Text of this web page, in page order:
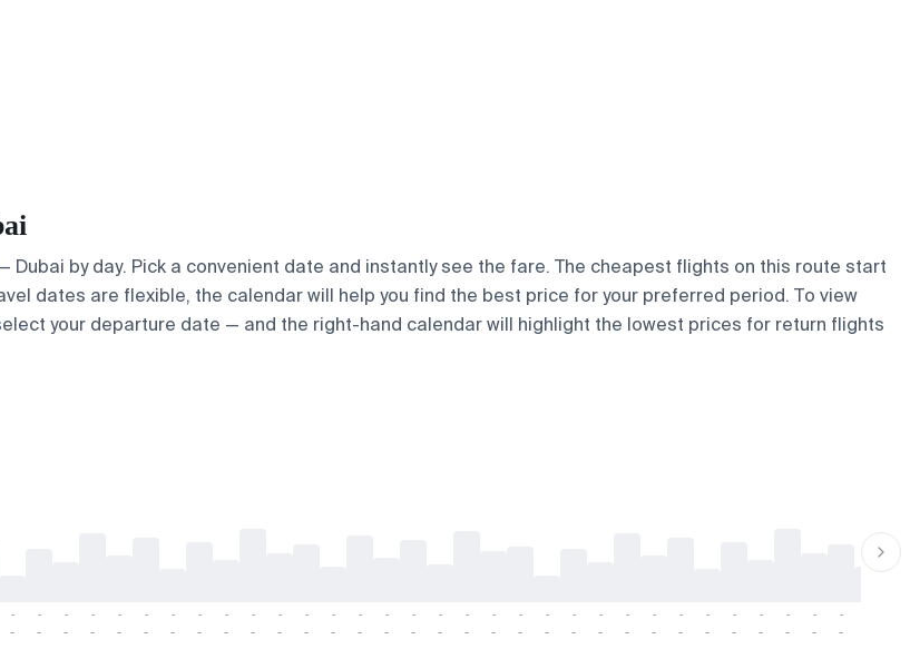
by day. Pick a convenient date and instantly see the fare. The cheapest flights on this route start
dates are flexible, the calendar will help you find the best price for your preferred period. To view
your departure date — and the right-hand calendar will highlight the lowest prices for return flights
-
-
-
-
-
-
-
-
-
-
-
-
-
-
-
-
-
-
-
-
-
-
-
-
-
-
-
-
-
-
-
-
-
-
-
-
-
-
-
-
-
-
-
-
-
-
-
-
-
-
-
-
-
-
-
-
-
-
-
-
-
-
-
-